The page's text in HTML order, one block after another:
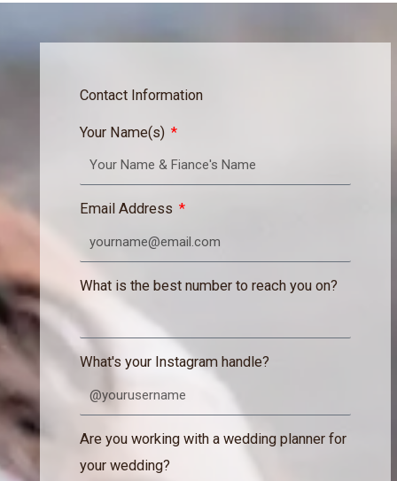
Contact Information
Your Name(s)
Email Address
What is the best number to reach you on?
What's your Instagram handle?
Are you working with a wedding planner for
your wedding?